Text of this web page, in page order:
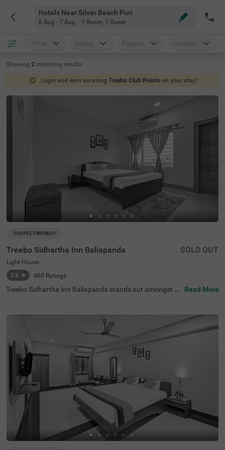
Hotels Near Silver Beach Puri
6 Aug - 7 Aug 1 Room, 1 Guest
Price Rating Popular Location
Showing 2 matching results
Login and earn amazing Treebo Club Points on your stay!
COUPLE FRIENDLY
Treebo Sidhartha Inn Baliapanda
Light House
3.8 ★ 460 Ratings
SOLD OUT
Treebo Sidhartha Inn Baliapanda stands out amongst h
near the Light House area, providing easy access to maj
or attractions like Jagannath Temple (1.9 kms), Mata M
atha (2.9 kms) and Bedi Hanuman (4.4 kms). Placed con
veniently among hotels near Puri Beach Market, the stay
offers proximity to transit points like Puri Railway Statio
n (4 kms) and Puri Bus Stop (4 kms). It is also close to re
staurants like AB Restaurant (0.1 kms) and shopping ce
ntres, including Smart Bazaar (3.1 kms). The hotel featur
es 14 standard rooms suitable for families, couples, and
solo travellers, and ample parking space.
Read More